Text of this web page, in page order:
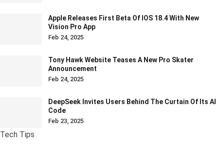
Apple Releases First Beta Of IOS 18.4 With New
Vision Pro App
Feb 24, 2025
Tony Hawk Website Teases A New Pro Skater
Announcement
Feb 24, 2025
DeepSeek Invites Users Behind The Curtain Of Its AI
Code
Feb 23, 2025
Tech Tips